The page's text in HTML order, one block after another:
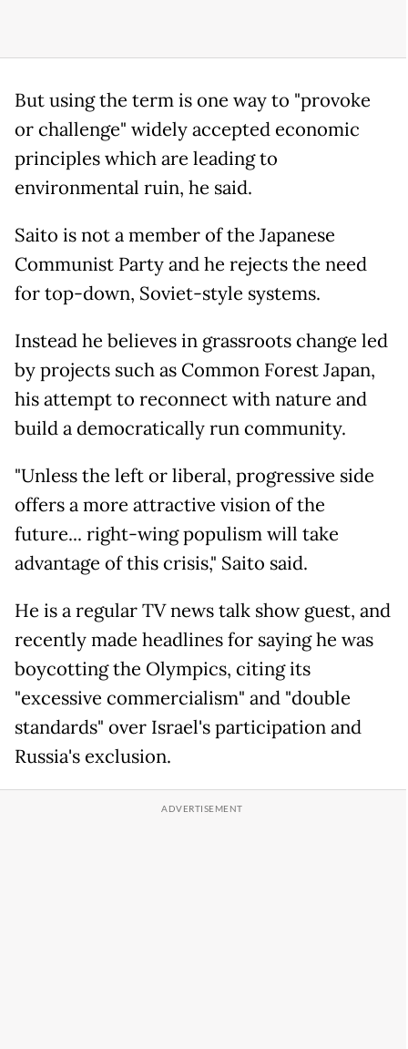
But using the term is one way to "provoke
or challenge" widely accepted economic
principles which are leading to
environmental ruin, he said.
Saito is not a member of the Japanese
Communist Party and he rejects the need
for top-down, Soviet-style systems.
Instead he believes in grassroots change led
by projects such as Common Forest Japan,
his attempt to reconnect with nature and
build a democratically run community.
"Unless the left or liberal, progressive side
offers a more attractive vision of the
future... right-wing populism will take
advantage of this crisis," Saito said.
He is a regular TV news talk show guest, and
recently made headlines for saying he was
boycotting the Olympics, citing its
"excessive commercialism" and "double
standards" over Israel's participation and
Russia's exclusion.